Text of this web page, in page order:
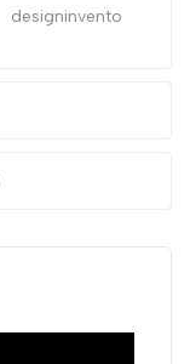
designinvento